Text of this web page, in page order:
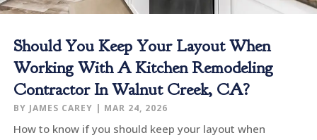
Should You Keep Your Layout When
Working With A Kitchen Remodeling
Contractor In Walnut Creek, CA?
BY JAMES CAREY | MAR 24, 2026
How to know if you should keep your layout when